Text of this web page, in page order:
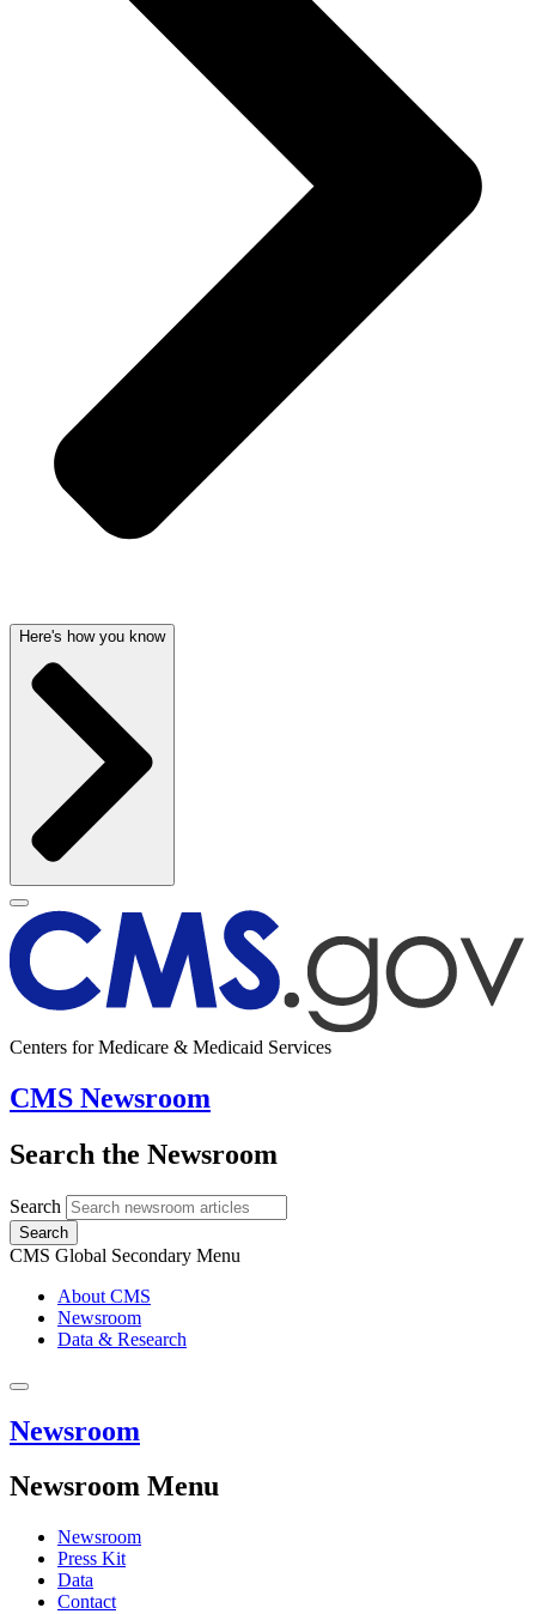
Here's how you know
Centers for Medicare & Medicaid Services
CMS Newsroom
Search the Newsroom
Search
Search
CMS Global Secondary Menu
About CMS
Newsroom
Data & Research
Newsroom
Newsroom Menu
Newsroom
Press Kit
Data
Contact